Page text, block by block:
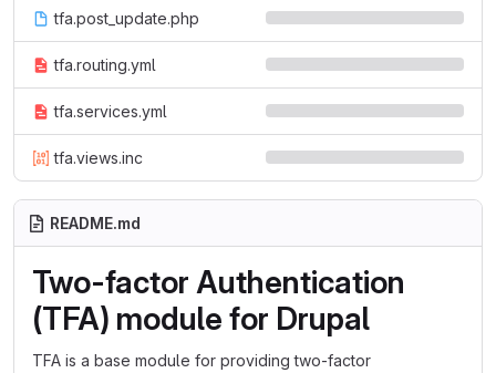
tfa.post_update.php
tfa.routing.yml
tfa.services.yml
tfa.views.inc
README.md
Two-factor Authentication
(TFA) module for Drupal
TFA is a base module for providing two-factor